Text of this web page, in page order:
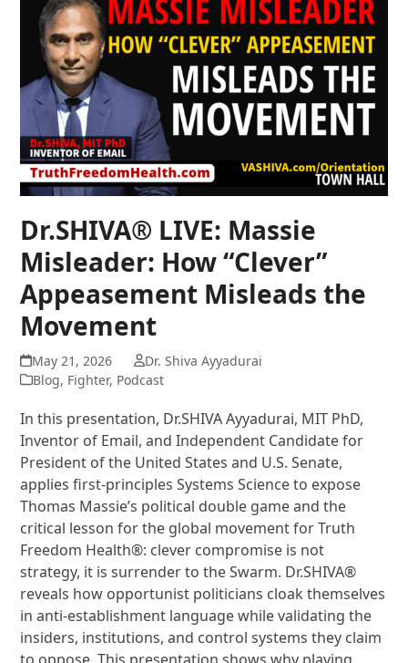
Dr.SHIVA® LIVE: Massie
Misleader: How “Clever”
Appeasement Misleads the
Movement
May 21, 2026
Dr. Shiva Ayyadurai
Blog, Fighter, Podcast
In this presentation, Dr.SHIVA Ayyadurai, MIT PhD,
Inventor of Email, and Independent Candidate for
President of the United States and U.S. Senate,
applies first-principles Systems Science to expose
Thomas Massie’s political double game and the
critical lesson for the global movement for Truth
Freedom Health®: clever compromise is not
strategy, it is surrender to the Swarm. Dr.SHIVA®
reveals how opportunist politicians cloak themselves
in anti-establishment language while validating the
insiders, institutions, and control systems they claim